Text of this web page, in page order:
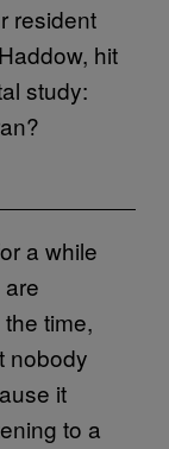
resident
hit
study:
a while
time,
nobody
it
to a